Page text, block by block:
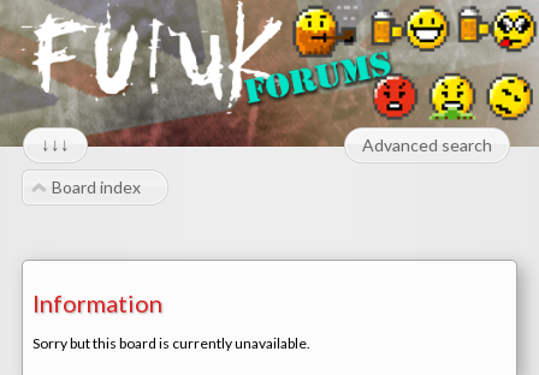
↓↓↓ Advanced search
Board index
Information
Sorry but this board is currently unavailable.